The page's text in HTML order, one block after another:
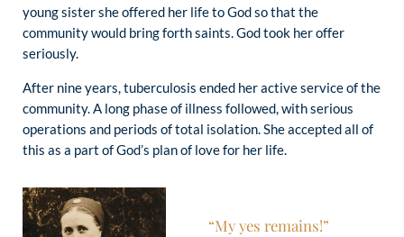
young sister she offered her life to God so that the
community would bring forth saints. God took her offer
seriously.
After nine years, tuberculosis ended her active service of the
community. A long phase of illness followed, with serious
operations and periods of total isolation. She accepted all of
this as a part of God’s plan of love for her life.
“My yes remains!”